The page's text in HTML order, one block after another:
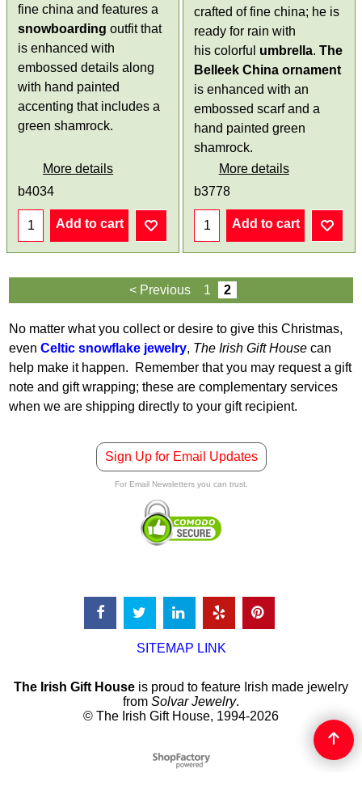
fine china and features a
snowboarding outfit that
is enhanced with
embossed details along
with hand painted
accenting that includes a
green shamrock.
More details
b4034
Add to cart
crafted of fine china; he is
ready for rain with
his colorful umbrella. The
Belleek China ornament
is enhanced with an
embossed scarf and a
hand painted green
shamrock.
More details
b3778
Add to cart
< Previous 1 2
No matter what you collect or desire to give this Christmas,
even Celtic snowflake jewelry, The Irish Gift House can
help make it happen. Remember that you may request a gift
note and gift wrapping; these are complementary services
when we are shipping directly to your gift recipient.
Sign Up for Email Updates
For Email Newsletters you can trust.
SITEMAP LINK
The Irish Gift House is proud to feature Irish made jewelry
from Solvar Jewelry.
© The Irish Gift House, 1994-2026
To create online store
ShopFactory eCommerce